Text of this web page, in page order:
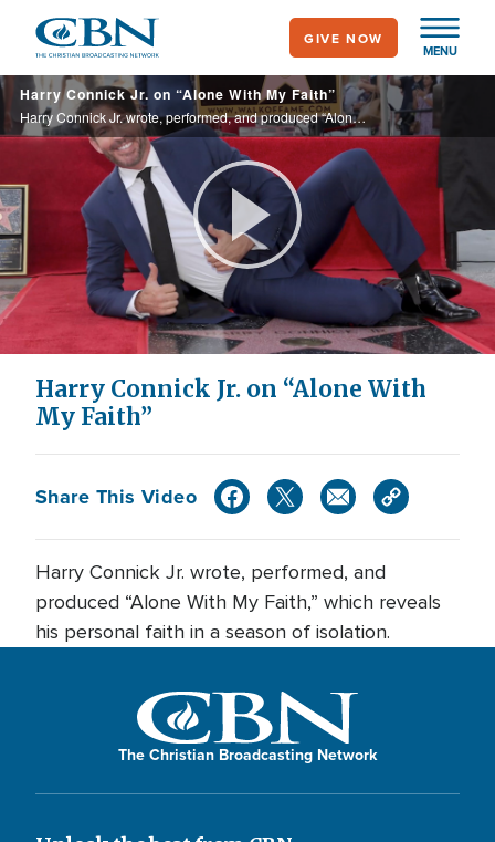
main
content
MENU
GIVE NOW
Harry Connick Jr. on “Alone With My Faith”
Harry Connick Jr. wrote, performed, and produced “Alone With My Faith,” which reveals his personal faith in a season of isolation.
Play
Video
Harry Connick Jr. on “Alone With
My Faith”
Share This Video
Harry Connick Jr. wrote, performed, and
produced “Alone With My Faith,” which reveals
his personal faith in a season of isolation.
The Christian Broadcasting Network